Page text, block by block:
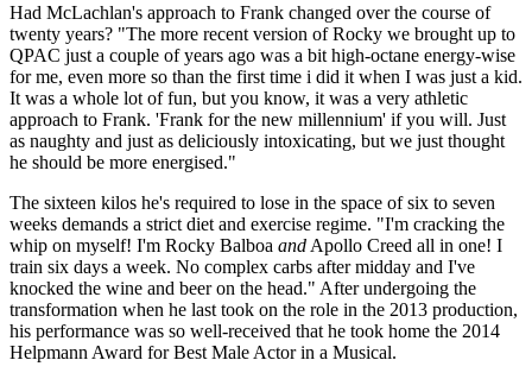
Had McLachlan's approach to Frank changed over the course of
twenty years? "The more recent version of Rocky we brought up to
QPAC just a couple of years ago was a bit high-octane energy-wise
for me, even more so than the first time i did it when I was just a kid.
It was a whole lot of fun, but you know, it was a very athletic
approach to Frank. 'Frank for the new millennium' if you will. Just
as naughty and just as deliciously intoxicating, but we just thought
he should be more energised."
The sixteen kilos he's required to lose in the space of six to seven
weeks demands a strict diet and exercise regime. "I'm cracking the
whip on myself! I'm Rocky Balboa and Apollo Creed all in one! I
train six days a week. No complex carbs after midday and I've
knocked the wine and beer on the head." After undergoing the
transformation when he last took on the role in the 2013 production,
his performance was so well-received that he took home the 2014
Helpmann Award for Best Male Actor in a Musical.